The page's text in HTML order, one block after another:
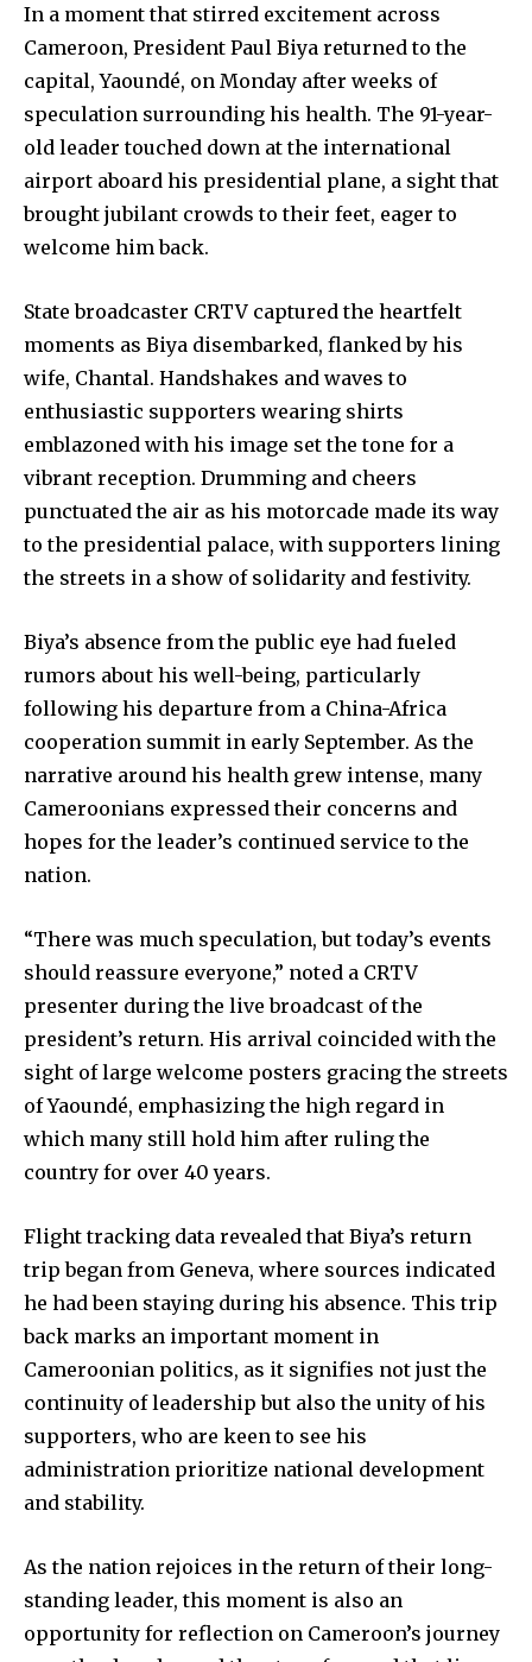
In a moment that stirred excitement across
Cameroon, President Paul Biya returned to the
capital, Yaoundé, on Monday after weeks of
speculation surrounding his health. The 91-year-
old leader touched down at the international
airport aboard his presidential plane, a sight that
brought jubilant crowds to their feet, eager to
welcome him back.
State broadcaster CRTV captured the heartfelt
moments as Biya disembarked, flanked by his
wife, Chantal. Handshakes and waves to
enthusiastic supporters wearing shirts
emblazoned with his image set the tone for a
vibrant reception. Drumming and cheers
punctuated the air as his motorcade made its way
to the presidential palace, with supporters lining
the streets in a show of solidarity and festivity.
Biya’s absence from the public eye had fueled
rumors about his well-being, particularly
following his departure from a China-Africa
cooperation summit in early September. As the
narrative around his health grew intense, many
Cameroonians expressed their concerns and
hopes for the leader’s continued service to the
nation.
“There was much speculation, but today’s events
should reassure everyone,” noted a CRTV
presenter during the live broadcast of the
president’s return. His arrival coincided with the
sight of large welcome posters gracing the streets
of Yaoundé, emphasizing the high regard in
which many still hold him after ruling the
country for over 40 years.
Flight tracking data revealed that Biya’s return
trip began from Geneva, where sources indicated
he had been staying during his absence. This trip
back marks an important moment in
Cameroonian politics, as it signifies not just the
continuity of leadership but also the unity of his
supporters, who are keen to see his
administration prioritize national development
and stability.
As the nation rejoices in the return of their long-
standing leader, this moment is also an
opportunity for reflection on Cameroon’s journey